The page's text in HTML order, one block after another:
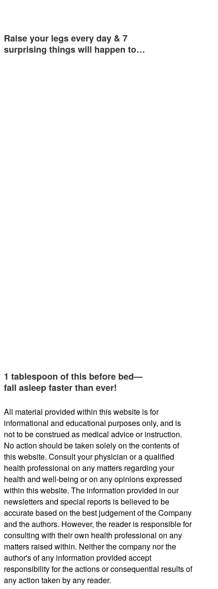
Raise your legs every day & 7
surprising things will happen to…
1 tablespoon of this before bed—
fall asleep faster than ever!
All material provided within this website is for
informational and educational purposes only, and is
not to be construed as medical advice or instruction.
No action should be taken solely on the contents of
this website. Consult your physician or a qualified
health professional on any matters regarding your
health and well-being or on any opinions expressed
within this website. The information provided in our
newsletters and special reports is believed to be
accurate based on the best judgement of the Company
and the authors. However, the reader is responsible for
consulting with their own health professional on any
matters raised within. Neither the company nor the
author's of any information provided accept
responsibility for the actions or consequential results of
any action taken by any reader.